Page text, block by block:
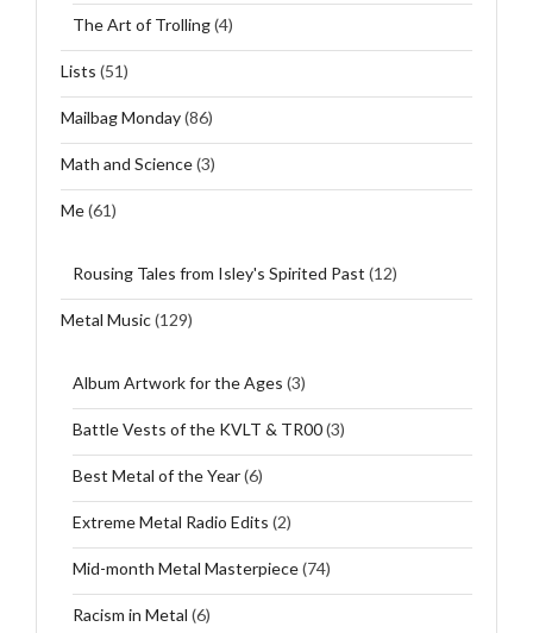
The Art of Trolling(4)
Lists (51)
Mailbag Monday(86)
Math and Science(3)
Me(61)
Rousing Tales from Isley's Spirited Past (12)
Metal Music(129)
Album Artwork for the Ages (3)
Battle Vests of the KVLT & TR00(3)
Best Metal of the Year(6)
Extreme Metal Radio Edits (2)
Mid-month Metal Masterpiece(74)
Racism in Metal (6)